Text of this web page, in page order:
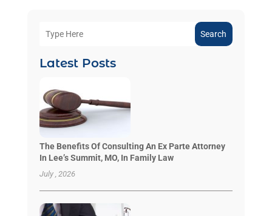
Search
Latest Posts
The Benefits Of Consulting An Ex Parte Attorney
In Lee’s Summit, MO, In Family Law
July , 2026